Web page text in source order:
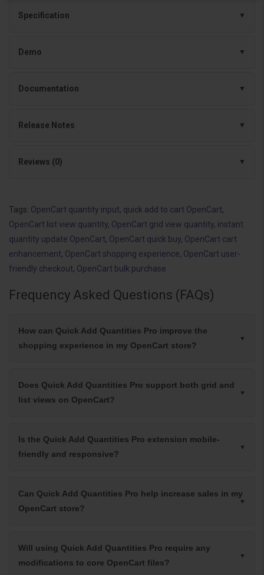
Specification
Demo
Documentation
Release Notes
Reviews (0)
Tags: OpenCart quantity input, quick add to cart OpenCart,
OpenCart list view quantity, OpenCart grid view quantity, instant
quantity update OpenCart, OpenCart quick buy, OpenCart cart
enhancement, OpenCart shopping experience, OpenCart user-
friendly checkout, OpenCart bulk purchase
Frequency Asked Questions (FAQs)
How can Quick Add Quantities Pro improve the
shopping experience in my OpenCart store?
Does Quick Add Quantities Pro support both grid and
list views on OpenCart?
Is the Quick Add Quantities Pro extension mobile-
friendly and responsive?
Can Quick Add Quantities Pro help increase sales in my
OpenCart store?
Will using Quick Add Quantities Pro require any
modifications to core OpenCart files?